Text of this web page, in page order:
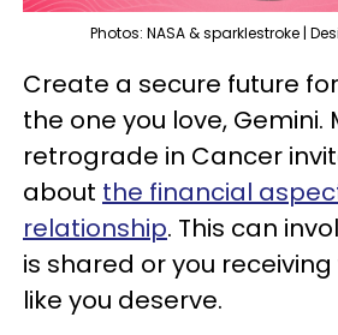
Photos: NASA & sparklestroke |
Create a secure future
the one you love, Gemini.
retrograde in Cancer
about the financial
relationship. This can
is shared or you
like you deserve.